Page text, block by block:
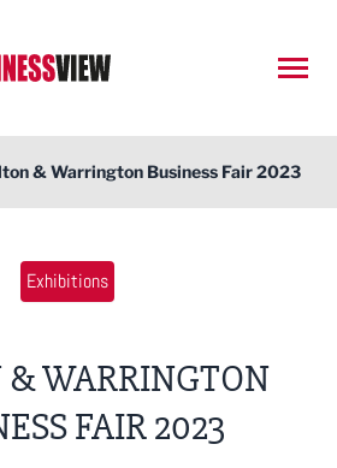
& Warrington Business Fair 2023
Exhibitions
WARRINGTON
FAIR 2023